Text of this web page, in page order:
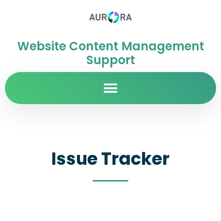
Website Content Management
Support
Issue Tracker